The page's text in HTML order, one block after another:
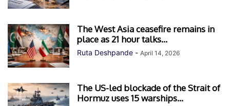
The West Asia ceasefire remains in
place as 21 hour talks...
Ruta Deshpande - April 14, 2026
The US-led blockade of the Strait of
Hormuz uses 15 warships...